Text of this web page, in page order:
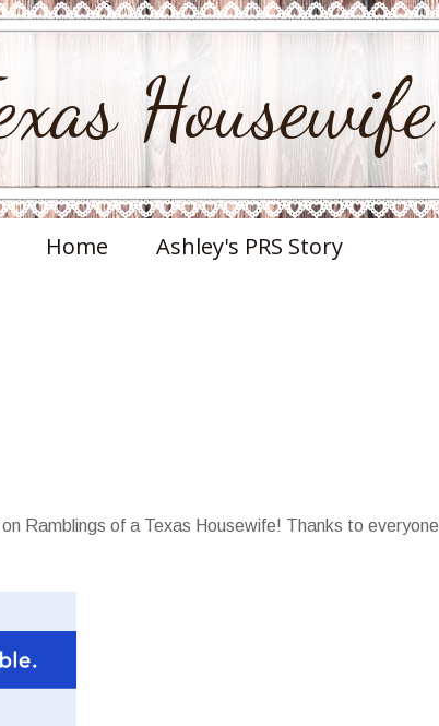
Housewife
Home Ashley's PRS Story
Ramblings of a Texas Housewife! Thanks to everyone